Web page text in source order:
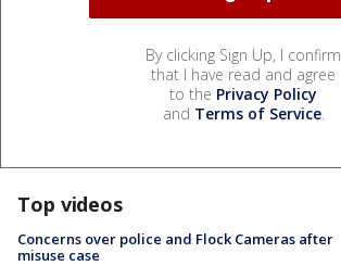
By clicking Sign Up, I confirm
that I have read and agree
to the Privacy Policy
and Terms of Service.
Top videos
Concerns over police and Flock Cameras after
misuse case